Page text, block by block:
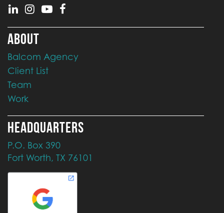
ABOUT
Balcom Agency
Client List
Team
Work
HEADQUARTERS
P.O. Box 390
Fort Worth, TX 76101